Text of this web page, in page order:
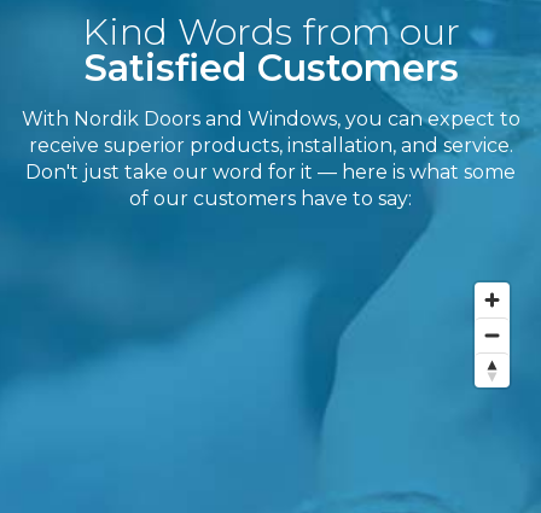
Kind Words from our
Satisfied Customers
With Nordik Doors and Windows, you can expect to
receive superior products, installation, and service.
Don't just take our word for it — here is what some
of our customers have to say: